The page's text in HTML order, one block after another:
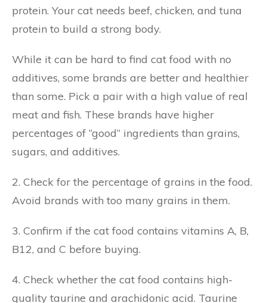
protein. Your cat needs beef, chicken, and tuna
protein to build a strong body.
While it can be hard to find cat food with no
additives, some brands are better and healthier
than some. Pick a pair with a high value of real
meat and fish. These brands have higher
percentages of “good” ingredients than grains,
sugars, and additives.
2. Check for the percentage of grains in the food.
Avoid brands with too many grains in them.
3. Confirm if the cat food contains vitamins A, B,
B12, and C before buying.
4. Check whether the cat food contains high-
quality taurine and arachidonic acid. Taurine